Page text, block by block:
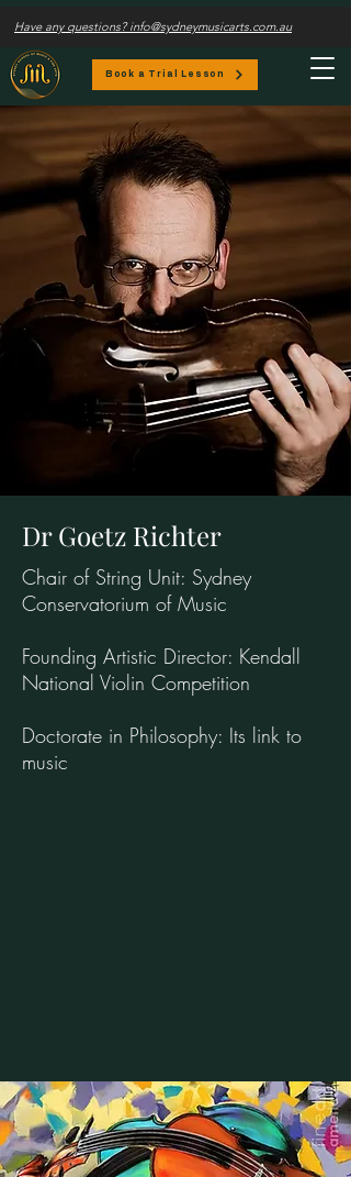
Have any questions? info@sydneymusicarts.com.au
Book a Trial Lesson
Dr Goetz Richter
Chair of String Unit: Sydney
Conservatorium of Music
Founding Artistic Director: Kendall
National Violin Competition
Doctorate in Philosophy: Its link to
music